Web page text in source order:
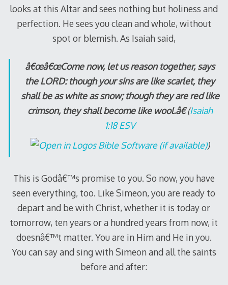
looks at this Altar and sees nothing but holiness and
perfection. He sees you clean and whole, without
spot or blemish. As Isaiah said,
â€œâ€œCome now, let us reason together, says
the LORD: though your sins are like scarlet, they
shall be as white as snow; though they are red like
crimson, they shall become like wool.â€(Isaiah
1:18 ESV
)
This is Godâ€™s promise to you. So now, you have
seen everything, too. Like Simeon, you are ready to
depart and be with Christ, whether it is today or
tomorrow, ten years or a hundred years from now, it
doesnâ€™t matter. You are in Him and He in you.
You can say and sing with Simeon and all the saints
before and after: